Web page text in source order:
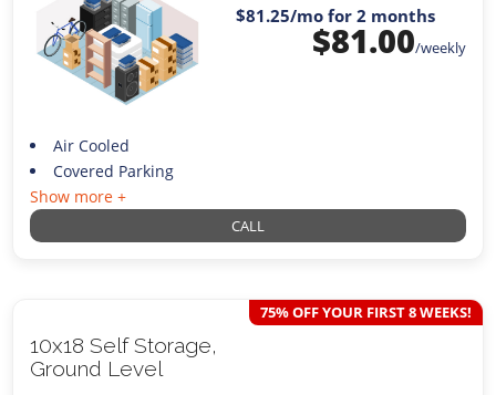
$81.25/mo for 2 months
$81.00/weekly
Air Cooled
Covered Parking
Show more +
CALL
10x18 Self Storage,
Ground Level
75% OFF YOUR FIRST 8 WEEKS!